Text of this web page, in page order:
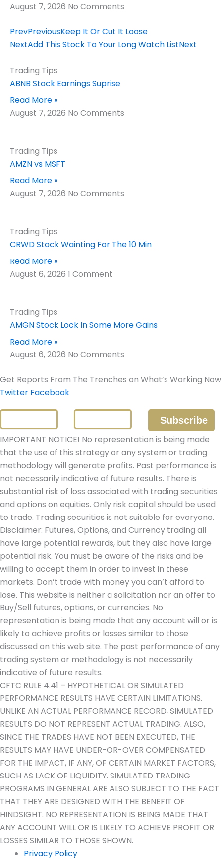
August 7, 2026 No Comments
PrevPreviousKeep It Or Cut It Loose
NextAdd This Stock To Your Long Watch ListNext
Trading Tips
ABNB Stock Earnings Suprise
Read More »
August 7, 2026 No Comments
Trading Tips
AMZN vs MSFT
Read More »
August 7, 2026 No Comments
Trading Tips
CRWD Stock Wainting For The 10 Min
Read More »
August 6, 2026 1 Comment
Trading Tips
AMGN Stock Lock In Some More Gains
Read More »
August 6, 2026 No Comments
Get Reports From The Trenches on What’s Working Now
Twitter Facebook
IMPORTANT NOTICE! No representation is being made
that the use of this strategy or any system or trading
methodology will generate profits. Past performance is
not necessarily indicative of future results. There is
substantial risk of loss associated with trading securities
and options on equities. Only risk capital should be used
to trade. Trading securities is not suitable for everyone.
Disclaimer: Futures, Options, and Currency trading all
have large potential rewards, but they also have large
potential risk. You must be aware of the risks and be
willing to accept them in order to invest in these
markets. Don’t trade with money you can’t afford to
lose. This website is neither a solicitation nor an offer to
Buy/Sell futures, options, or currencies. No
representation is being made that any account will or is
likely to achieve profits or losses similar to those
discussed on this web site. The past performance of any
trading system or methodology is not necessarily
indicative of future results.
CFTC RULE 4.41 – HYPOTHETICAL OR SIMULATED
PERFORMANCE RESULTS HAVE CERTAIN LIMITATIONS.
UNLIKE AN ACTUAL PERFORMANCE RECORD, SIMULATED
RESULTS DO NOT REPRESENT ACTUAL TRADING. ALSO,
SINCE THE TRADES HAVE NOT BEEN EXECUTED, THE
RESULTS MAY HAVE UNDER-OR-OVER COMPENSATED
FOR THE IMPACT, IF ANY, OF CERTAIN MARKET FACTORS,
SUCH AS LACK OF LIQUIDITY. SIMULATED TRADING
PROGRAMS IN GENERAL ARE ALSO SUBJECT TO THE FACT
THAT THEY ARE DESIGNED WITH THE BENEFIT OF
HINDSIGHT. NO REPRESENTATION IS BEING MADE THAT
ANY ACCOUNT WILL OR IS LIKELY TO ACHIEVE PROFIT OR
LOSSES SIMILAR TO THOSE SHOWN.
Privacy Policy